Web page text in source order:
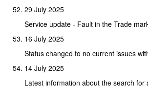
29 July 2025
Service update - Fault in the Trade
16 July 2025
Status changed to no current issues
14 July 2025
Latest information about the search for